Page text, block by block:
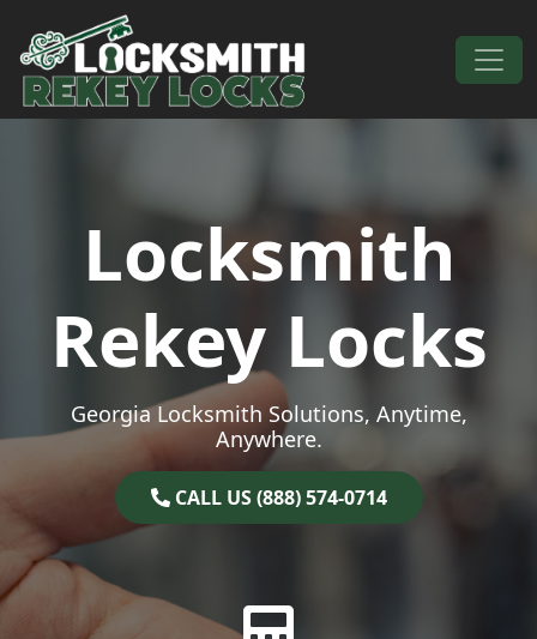
Skip to content
Main Navigation
Locksmith
Rekey Locks
Georgia Locksmith Solutions, Anytime,
Anywhere.
CALL US (888) 574-0714